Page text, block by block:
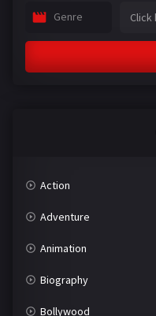
Genre
Action
Adventure
Animation
Biography
Bollywood